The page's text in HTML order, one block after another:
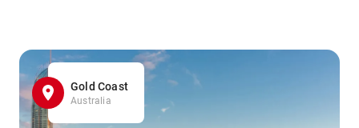
Gold Coast
Australia